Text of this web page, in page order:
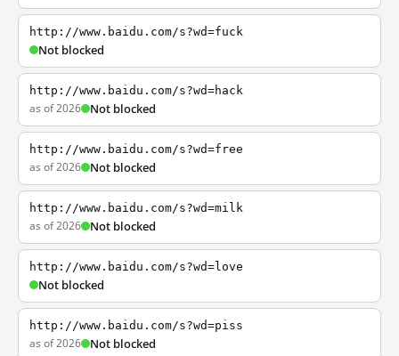
http://www.baidu.com/s?wd=fuck
Not blocked
http://www.baidu.com/s?wd=hack
as of 2026 Not blocked
http://www.baidu.com/s?wd=free
as of 2026 Not blocked
http://www.baidu.com/s?wd=milk
as of 2026 Not blocked
http://www.baidu.com/s?wd=love
Not blocked
http://www.baidu.com/s?wd=piss
as of 2026 Not blocked